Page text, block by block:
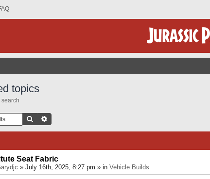
topics
search
Search
Seat Fabric
» July 16th, 2025, 8:27 pm » in Vehicle Builds